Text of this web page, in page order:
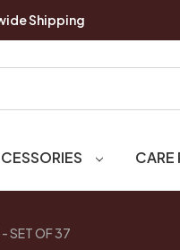
Shipping
CARE
SET OF 37